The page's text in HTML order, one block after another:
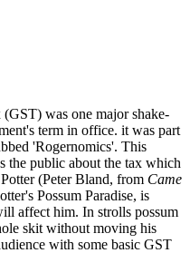
was one major shake-
term in office. it was part
'Rogernomics'. This
the public about the tax which
(Peter Bland, from Came
Possum Paradise, is
affect him. In strolls possum
skit without moving his
with some basic GST